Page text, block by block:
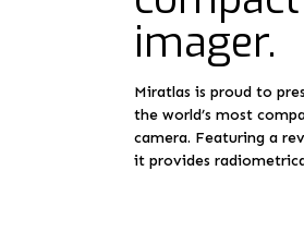
imager.
Miratlas is proud to
the world’s most
camera. Featuring a
it provides